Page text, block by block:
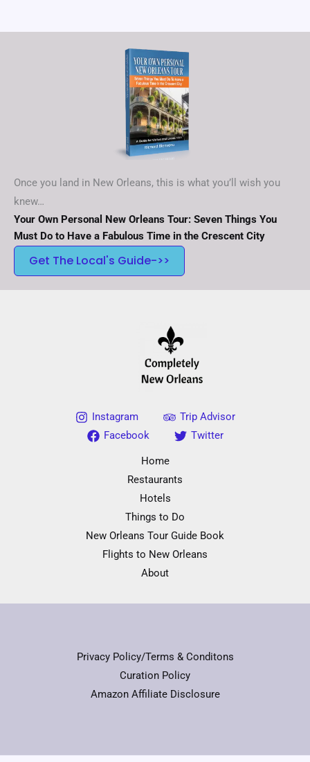
Once you land in New Orleans, this is what you’ll wish you
knew…
Your Own Personal New Orleans Tour: Seven Things You
Must Do to Have a Fabulous Time in the Crescent City
Get The Local's Guide->>
Instagram
Trip Advisor
Facebook
Twitter
Home
Restaurants
Hotels
Things to Do
New Orleans Tour Guide Book
Flights to New Orleans
About
Privacy Policy/Terms & Conditons
Curation Policy
Amazon Affiliate Disclosure